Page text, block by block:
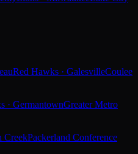
Red Hawks · GalesvilleCoulee
· GermantownGreater Metro
CreekPackerland Conference